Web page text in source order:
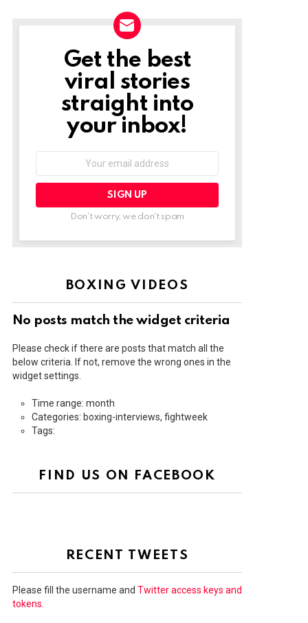
NEWSLETTER
Get the best
viral stories
straight into
your inbox!
Don't worry, we don't spam
BOXING VIDEOS
No posts match the widget criteria
Please check if there are posts that match all the
below criteria. If not, remove the wrong ones in the
widget settings.
Time range: month
Categories: boxing-interviews, fightweek
Tags:
FIND US ON FACEBOOK
RECENT TWEETS
Please fill the username and Twitter access keys and
tokens